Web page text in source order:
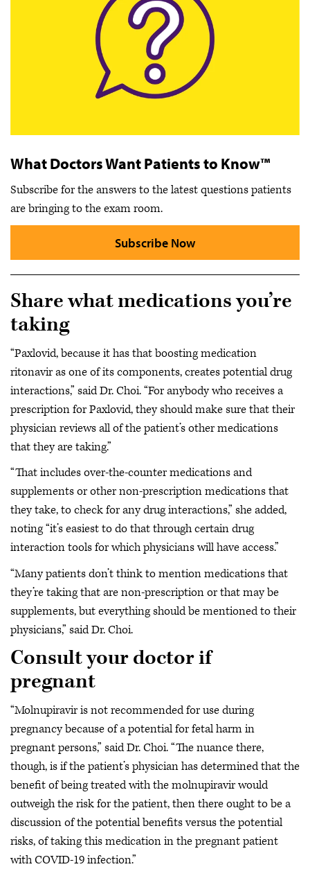
What Doctors Want Patients to Know™
Subscribe for the answers to the latest questions patients
are bringing to the exam room.
Subscribe Now
Share what medications you’re
taking
“Paxlovid, because it has that boosting medication
ritonavir as one of its components, creates potential drug
interactions,” said Dr. Choi. “For anybody who receives a
prescription for Paxlovid, they should make sure that their
physician reviews all of the patient’s other medications
that they are taking.”
“That includes over-the-counter medications and
supplements or other non-prescription medications that
they take, to check for any drug interactions,” she added,
noting “it’s easiest to do that through certain drug
interaction tools for which physicians will have access.”
“Many patients don’t think to mention medications that
they’re taking that are non-prescription or that may be
supplements, but everything should be mentioned to their
physicians,” said Dr. Choi.
Consult your doctor if
pregnant
“Molnupiravir is not recommended for use during
pregnancy because of a potential for fetal harm in
pregnant persons,” said Dr. Choi. “The nuance there,
though, is if the patient’s physician has determined that the
benefit of being treated with the molnupiravir would
outweigh the risk for the patient, then there ought to be a
discussion of the potential benefits versus the potential
risks, of taking this medication in the pregnant patient
with COVID-19 infection.”